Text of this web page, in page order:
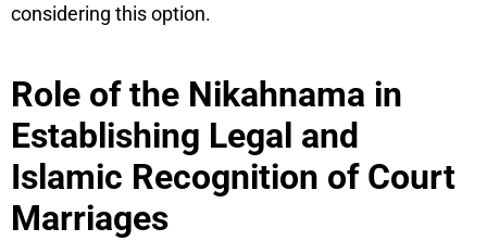
considering this option.
Role of the Nikahnama in
Establishing Legal and
Islamic Recognition of Court
Marriages